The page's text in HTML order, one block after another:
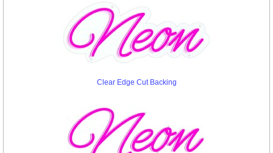
Clear Edge Cut Backing